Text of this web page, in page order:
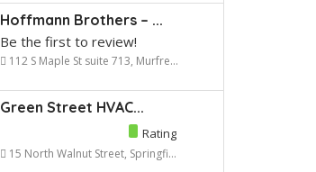
Hoffmann Brothers – ...
Be the first to review!
112 S Maple St suite 713, Murfre...
Green Street HVAC...
Rating
15 North Walnut Street, Springfi...